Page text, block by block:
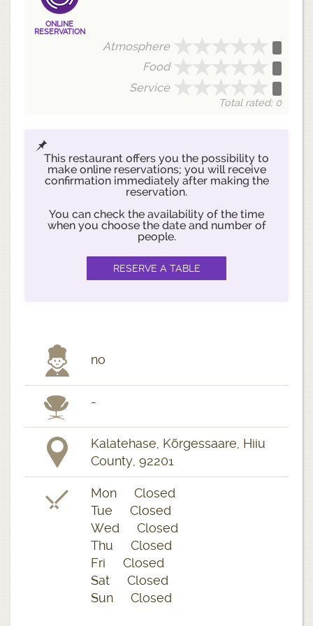
ONLINE
RESERVATION
Atmosphere
Food
Service
Total rated: 0
This restaurant offers you the possibility to
make online reservations; you will receive
confirmation immediately after making the
reservation.
You can check the availability of the time
when you choose the date and number of
people.
no
-
Kalatehase, Kõrgessaare, Hiiu
County, 92201
Mon Closed
Tue Closed
Wed Closed
Thu Closed
Fri Closed
Sat Closed
Sun Closed